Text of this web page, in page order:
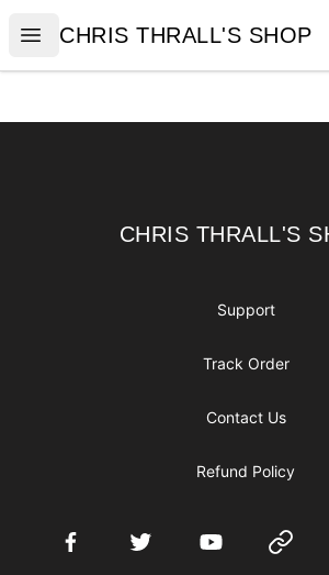
Open menu
CHRIS THRALL'S SHOP
CHRIS THRALL'S SHOP
CHRIS THRALL'S SHOP
CHRIS THRALL'S
Support
Track Order
Contact Us
Refund Policy
FacebookTwitter YouTube Website